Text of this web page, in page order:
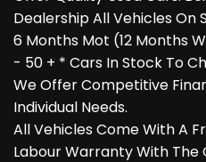
Dealership All Vehicles On
6 Months Mot (12 Months
- 50 + * Cars In Stock To
We Offer Competitive
Individual Needs.
All Vehicles Come With A
Labour Warranty With The